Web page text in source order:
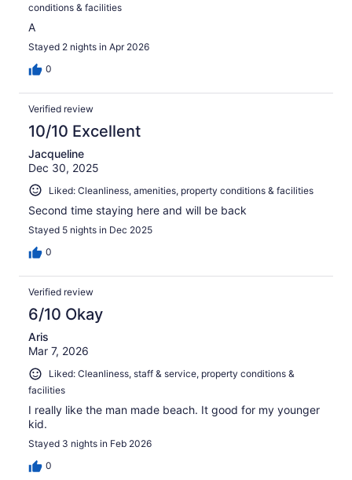
conditions & facilities
A
Stayed 2 nights in Apr 2026
0
Verified review
10/10 Excellent
Jacqueline
Dec 30, 2025
Liked: Cleanliness, amenities, property conditions & facilities
Second time staying here and will be back
Stayed 5 nights in Dec 2025
0
Verified review
6/10 Okay
Aris
Mar 7, 2026
Liked: Cleanliness, staff & service, property conditions &
facilities
I really like the man made beach. It good for my younger
kid.
Stayed 3 nights in Feb 2026
0